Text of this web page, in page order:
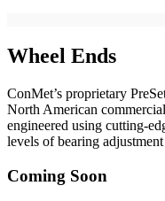
Wheel Ends
ConMet’s proprietary
North American
engineered using cutting-
levels of bearing
Coming Soon